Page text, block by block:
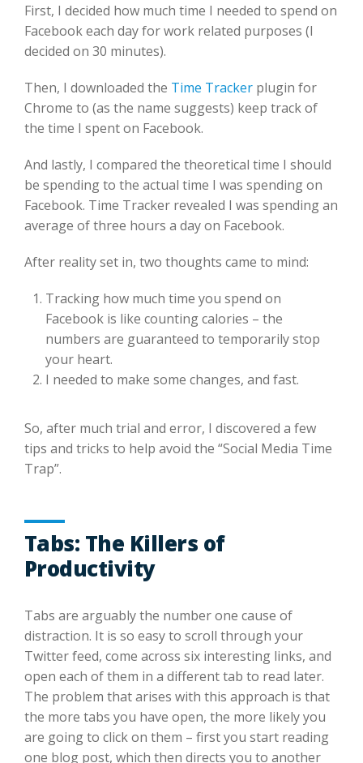
First, I decided how much time I needed to spend on
Facebook each day for work related purposes (I
decided on 30 minutes).
Then, I downloaded the Time Tracker plugin for
Chrome to (as the name suggests) keep track of
the time I spent on Facebook.
And lastly, I compared the theoretical time I should
be spending to the actual time I was spending on
Facebook. Time Tracker revealed I was spending an
average of three hours a day on Facebook.
After reality set in, two thoughts came to mind:
Tracking how much time you spend on
Facebook is like counting calories – the
numbers are guaranteed to temporarily stop
your heart.
I needed to make some changes, and fast.
So, after much trial and error, I discovered a few
tips and tricks to help avoid the “Social Media Time
Trap”.
Tabs: The Killers of
Productivity
Tabs are arguably the number one cause of
distraction. It is so easy to scroll through your
Twitter feed, come across six interesting links, and
open each of them in a different tab to read later.
The problem that arises with this approach is that
the more tabs you have open, the more likely you
are going to click on them – first you start reading
one blog post, which then directs you to another